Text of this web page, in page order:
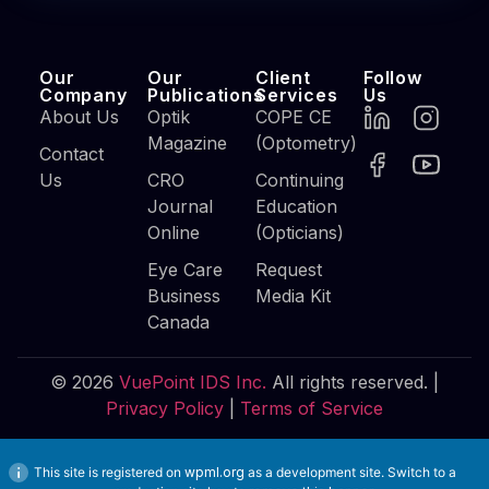
Our
Company
About Us
Contact
Us
Our
Publications
Optik
Magazine
CRO
Journal
Online
Eye Care
Business
Canada
Client
Services
COPE CE
(Optometry)
Continuing
Education
(Opticians)
Request
Media Kit
Follow
Us
© 2026 VuePoint IDS Inc. All rights reserved. |
Privacy Policy
Terms of Service
This site is registered on wpml.org as a development site. Switch to a